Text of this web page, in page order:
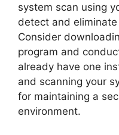
system scan using
detect and
Consider
program and
already have one
and scanning your
for maintaining a
environment.